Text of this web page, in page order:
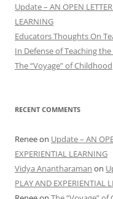
Update – AN OPEN
LEARNING
Educators Thoughts On
In Defense of Teaching
The “Voyage” of Childhood
RECENT COMMENTS
Reneeon Update – AN
EXPERIENTIAL LEARNING
Vidya Anantharaman on
PLAY AND EXPERIENTIAL